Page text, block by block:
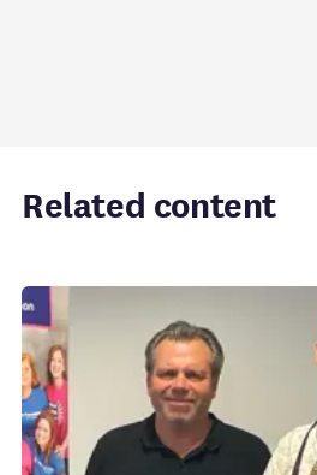
Related content